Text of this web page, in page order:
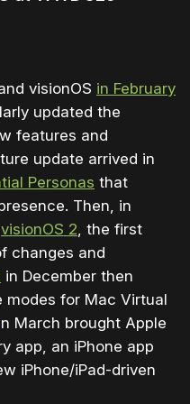
visionOS in February
updated the
features and
update arrived in
Personas that
Then, in
visionOS 2, the first
changes and
in December then
modes for Mac Virtual
March brought Apple
app, an iPhone app
iPhone/iPad-driven